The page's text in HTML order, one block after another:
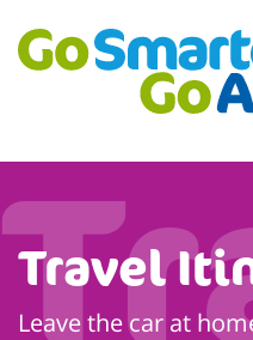
Travel
Leave the car at